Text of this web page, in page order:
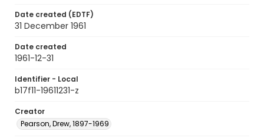
Date created (EDTF)
31 December 1961
Date created
1961-12-31
Identifier - Local
b17f11-19611231-z
Creator
Pearson, Drew, 1897-1969